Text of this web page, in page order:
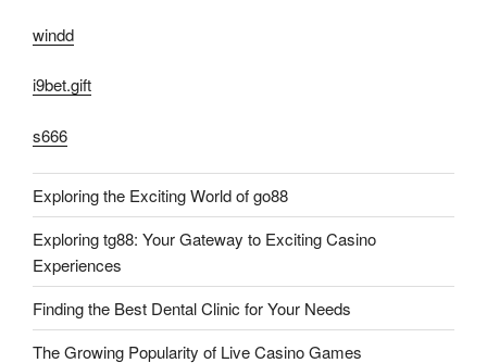
windd
i9bet.gift
s666
Exploring the Exciting World of go88
Exploring tg88: Your Gateway to Exciting Casino
Experiences
Finding the Best Dental Clinic for Your Needs
The Growing Popularity of Live Casino Games